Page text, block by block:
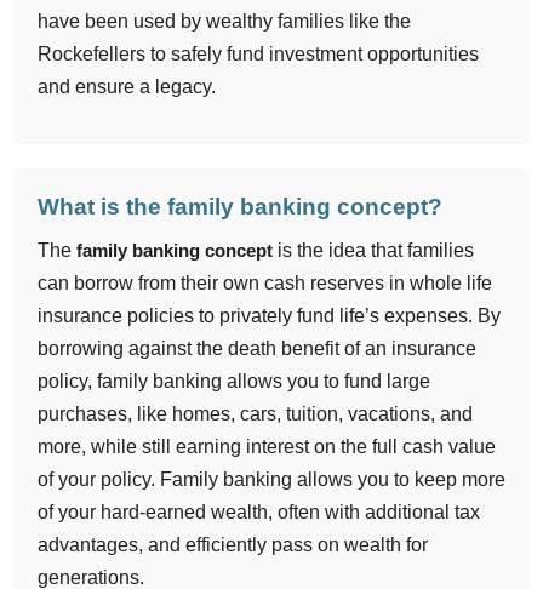
have been used by wealthy families like the
Rockefellers to safely fund investment opportunities
and ensure a legacy.
What is the family banking concept?
The family banking concept is the idea that families
can borrow from their own cash reserves in whole life
insurance policies to privately fund life’s expenses. By
borrowing against the death benefit of an insurance
policy, family banking allows you to fund large
purchases, like homes, cars, tuition, vacations, and
more, while still earning interest on the full cash value
of your policy. Family banking allows you to keep more
of your hard-earned wealth, often with additional tax
advantages, and efficiently pass on wealth for
generations.